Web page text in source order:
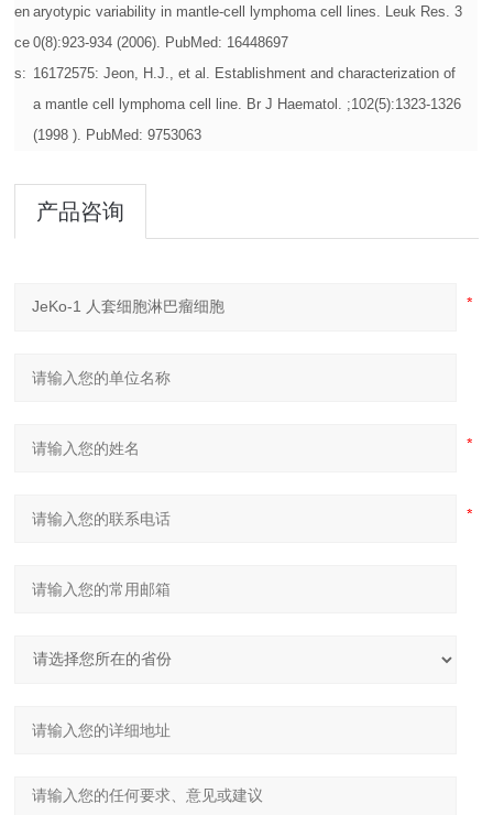
en
ce
s:
aryotypic variability in mantle-cell lymphoma cell lines. Leuk Res. 3
0(8):923-934 (2006). PubMed: 16448697
16172575: Jeon, H.J., et al. Establishment and characterization of
a mantle cell lymphoma cell line. Br J Haematol. ;102(5):1323-1326
(1998 ). PubMed: 9753063
产品咨询